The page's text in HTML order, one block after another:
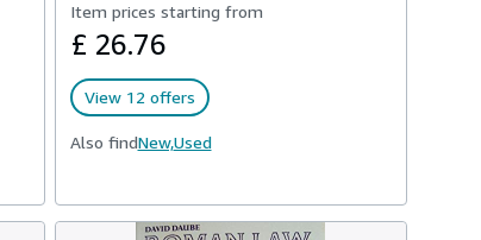
Item prices starting from
£ 26.76
View 12 offers
Also findNew,Used